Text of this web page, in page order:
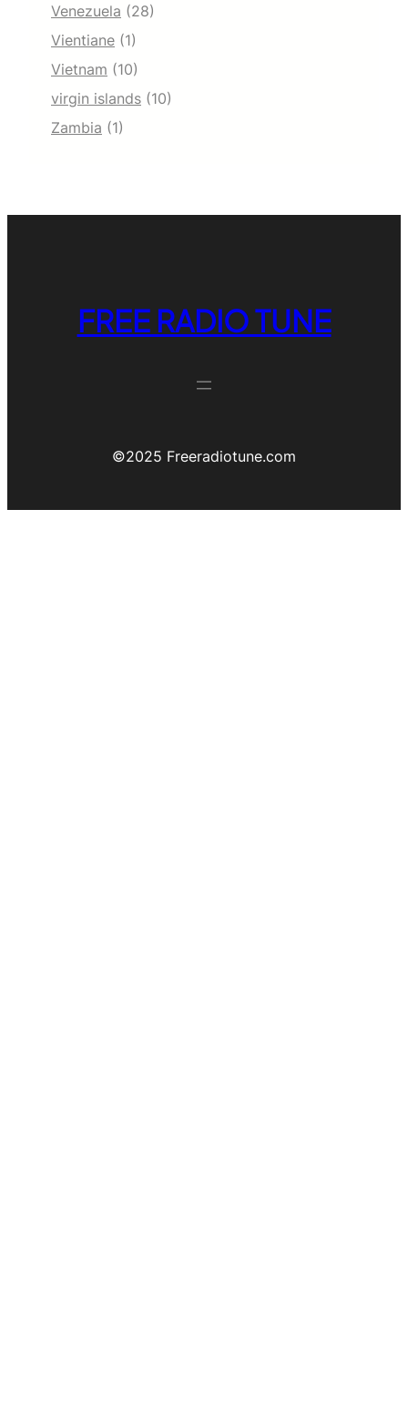
Venezuela (28)
Vientiane (1)
Vietnam (10)
virgin islands (10)
Zambia (1)
FREE RADIO TUNE
©️2025 Freeradiotune.com